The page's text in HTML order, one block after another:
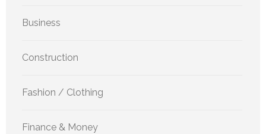
Business
Construction
Fashion / Clothing
Finance & Money